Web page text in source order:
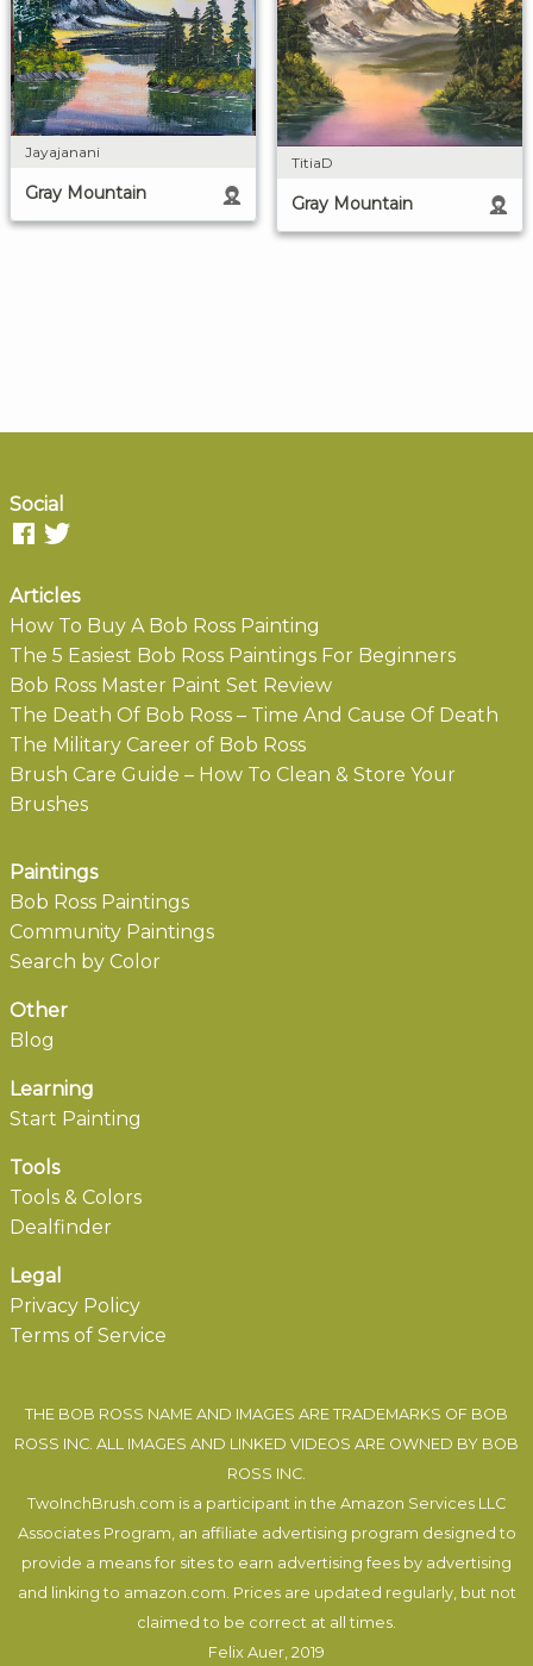
Jayajanani
Gray Mountain
TitiaD
Gray Mountain
Social
Articles
How To Buy A Bob Ross Painting
The 5 Easiest Bob Ross Paintings For Beginners
Bob Ross Master Paint Set Review
The Death Of Bob Ross – Time And Cause Of Death
The Military Career of Bob Ross
Brush Care Guide – How To Clean & Store Your
Brushes
Paintings
Bob Ross Paintings
Community Paintings
Search by Color
Other
Blog
Learning
Start Painting
Tools
Tools & Colors
Dealfinder
Legal
Privacy Policy
Terms of Service
THE BOB ROSS NAME AND IMAGES ARE TRADEMARKS OF BOB
ROSS INC. ALL IMAGES AND LINKED VIDEOS ARE OWNED BY BOB
ROSS INC.
TwoInchBrush.com is a participant in the Amazon Services LLC
Associates Program, an affiliate advertising program designed to
provide a means for sites to earn advertising fees by advertising
and linking to amazon.com. Prices are updated regularly, but not
claimed to be correct at all times.
Felix Auer , 2019